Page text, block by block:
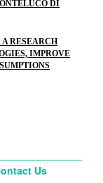
DI
RESEARCH
IMPROVE
Us